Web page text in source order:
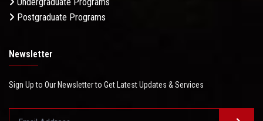
Postgraduate Programs
Newsletter
Sign Up to Our Newsletter to Get Latest Updates & Services